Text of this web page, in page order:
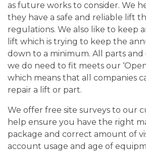
as future works to consider. We
they have a safe and reliable lift
regulations. We also like to keep
lift which is trying to keep the
down to a minimum. All parts
we do need to fit meets our
which means that all companies
repair a lift or part.
We offer free site surveys to our
help ensure you have the right
package and correct amount of
account usage and age of